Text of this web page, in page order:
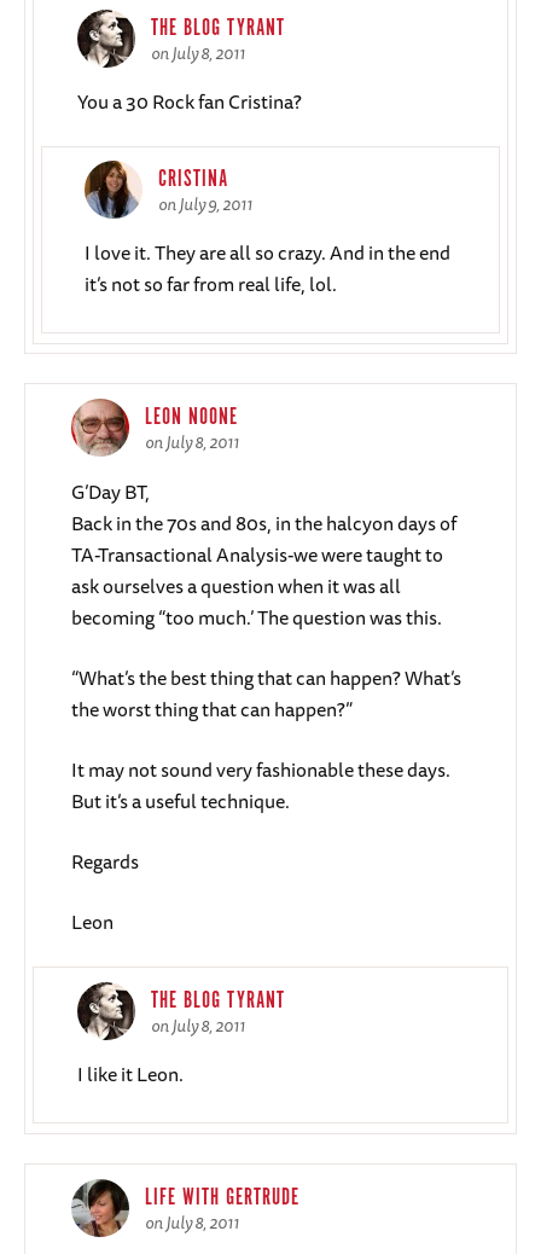
THE BLOG TYRANT
on July 8, 2011
You a 30 Rock fan Cristina?
CRISTINA
on July 9, 2011
I love it. They are all so crazy. And in the end
it’s not so far from real life, lol.
LEON NOONE
on July 8, 2011
G’Day BT,
Back in the 70s and 80s, in the halcyon days of
TA-Transactional Analysis-we were taught to
ask ourselves a question when it was all
becoming “too much.’ The question was this.
“What’s the best thing that can happen? What’s
the worst thing that can happen?”
It may not sound very fashionable these days.
But it’s a useful technique.
Regards
Leon
THE BLOG TYRANT
on July 8, 2011
I like it Leon.
LIFE WITH GERTRUDE
on July 8, 2011